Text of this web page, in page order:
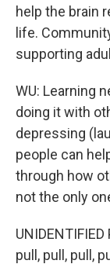
help the brain
life.
supporting
WU: Learning
doing it with
depressing
people can
through how
not the only
pull, pull, pull,